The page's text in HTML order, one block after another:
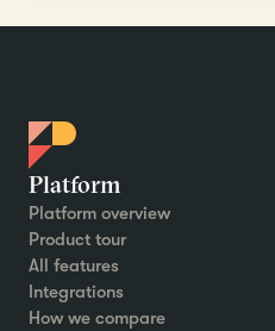
Platform
Platform overview
Product tour
All features
Integrations
How we compare